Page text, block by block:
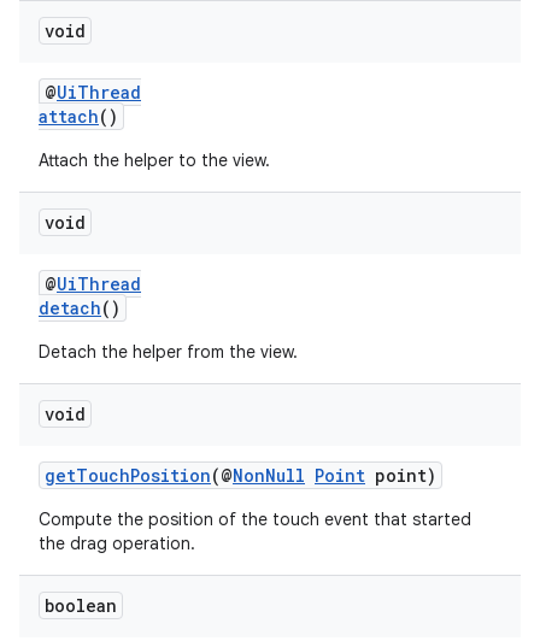
void
@UiThread
attach()
Attach the helper to the view.
void
@UiThread
detach()
Detach the helper from the view.
void
getTouchPosition(@NonNull Point point)
Compute the position of the touch event that started
the drag operation.
boolean